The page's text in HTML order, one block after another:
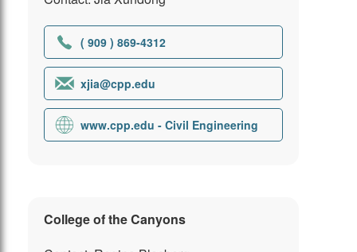
( 909 ) 869-4312
xjia@cpp.edu
www.cpp.edu - Civil Engineering
College of the Canyons